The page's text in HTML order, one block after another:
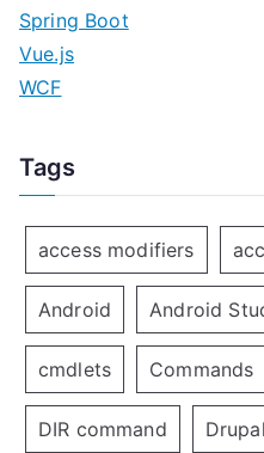
Spring Boot
Vue.js
WCF
Tags
access modifiers
Android Android
cmdlets Commands
DIR command Drupal